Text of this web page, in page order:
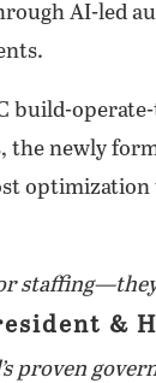
AI-led
build-
the newly
&
proven